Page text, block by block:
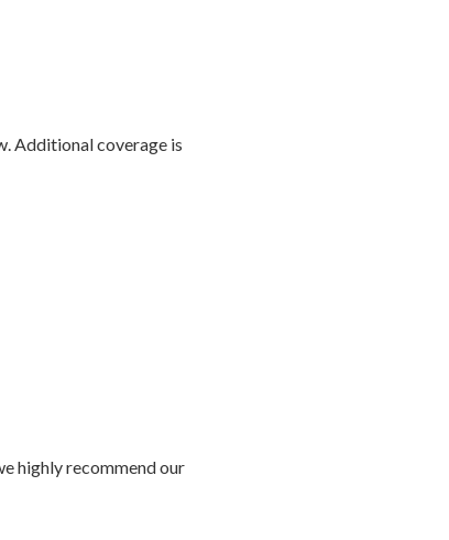
Additional coverage is
highly recommend our